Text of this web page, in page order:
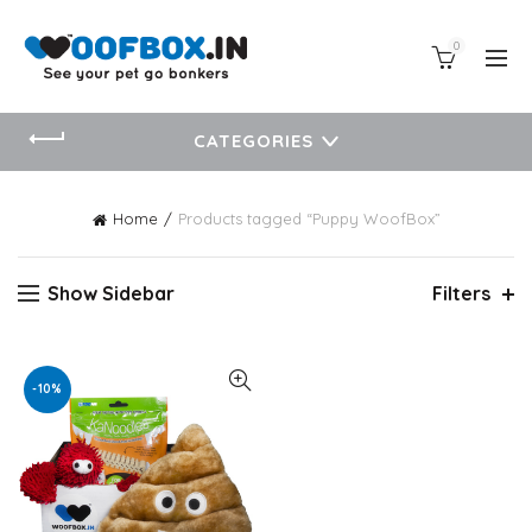
0
CATEGORIES
Home Products tagged “Puppy WoofBox”
Show Sidebar Filters
-10%